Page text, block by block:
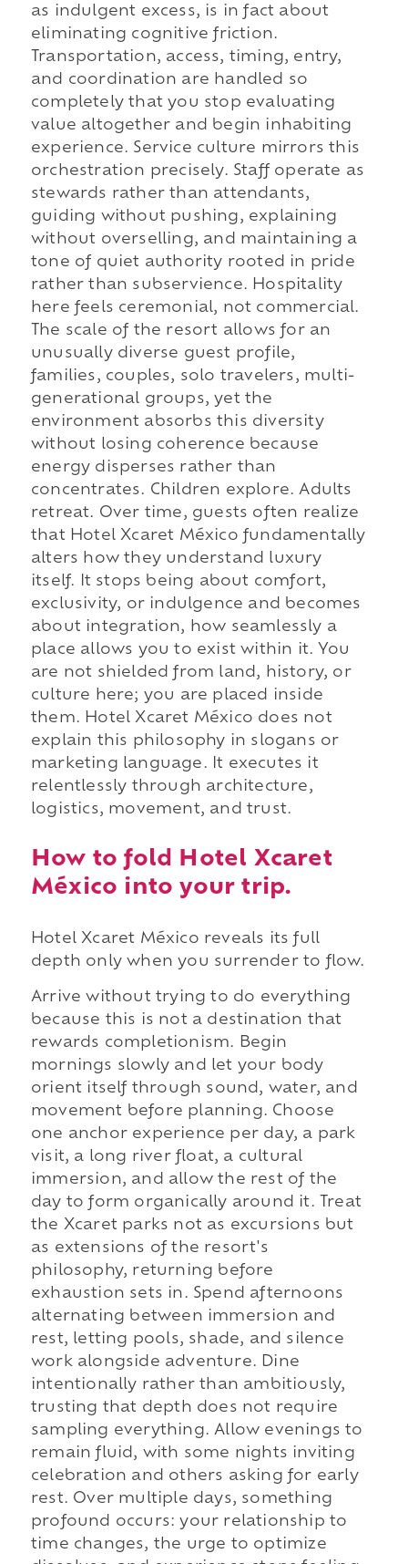
as indulgent excess, is in fact about
eliminating cognitive friction.
Transportation, access, timing, entry,
and coordination are handled so
completely that you stop evaluating
value altogether and begin inhabiting
experience. Service culture mirrors this
orchestration precisely. Staff operate as
stewards rather than attendants,
guiding without pushing, explaining
without overselling, and maintaining a
tone of quiet authority rooted in pride
rather than subservience. Hospitality
here feels ceremonial, not commercial.
The scale of the resort allows for an
unusually diverse guest profile,
families, couples, solo travelers, multi-
generational groups, yet the
environment absorbs this diversity
without losing coherence because
energy disperses rather than
concentrates. Children explore. Adults
retreat. Over time, guests often realize
that Hotel Xcaret México fundamentally
alters how they understand luxury
itself. It stops being about comfort,
exclusivity, or indulgence and becomes
about integration, how seamlessly a
place allows you to exist within it. You
are not shielded from land, history, or
culture here; you are placed inside
them. Hotel Xcaret México does not
explain this philosophy in slogans or
marketing language. It executes it
relentlessly through architecture,
logistics, movement, and trust.
How to fold Hotel Xcaret
México into your trip.
Hotel Xcaret México reveals its full
depth only when you surrender to flow.
Arrive without trying to do everything
because this is not a destination that
rewards completionism. Begin
mornings slowly and let your body
orient itself through sound, water, and
movement before planning. Choose
one anchor experience per day, a park
visit, a long river float, a cultural
immersion, and allow the rest of the
day to form organically around it. Treat
the Xcaret parks not as excursions but
as extensions of the resort's
philosophy, returning before
exhaustion sets in. Spend afternoons
alternating between immersion and
rest, letting pools, shade, and silence
work alongside adventure. Dine
intentionally rather than ambitiously,
trusting that depth does not require
sampling everything. Allow evenings to
remain fluid, with some nights inviting
celebration and others asking for early
rest. Over multiple days, something
profound occurs: your relationship to
time changes, the urge to optimize